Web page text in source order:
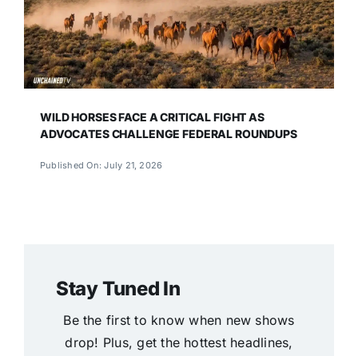
WILD HORSES FACE A CRITICAL FIGHT AS
ADVOCATES CHALLENGE FEDERAL ROUNDUPS
Published On: July 21, 2026
Stay Tuned In
Be the first to know when new shows
drop! Plus, get the hottest headlines,